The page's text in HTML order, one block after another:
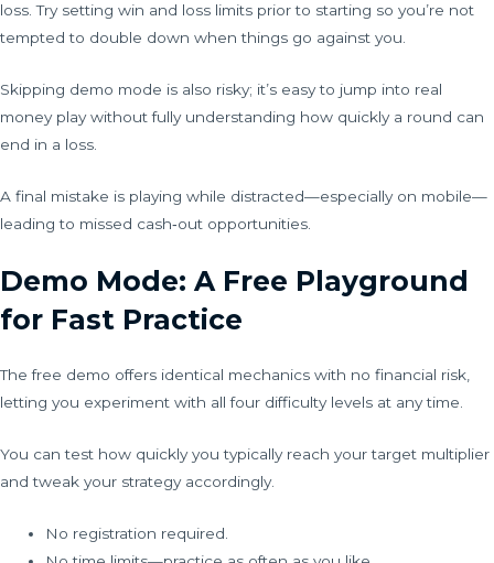
loss. Try setting win and loss limits prior to starting so you’re not
tempted to double down when things go against you.
Skipping demo mode is also risky; it’s easy to jump into real
money play without fully understanding how quickly a round can
end in a loss.
A final mistake is playing while distracted—especially on mobile—
leading to missed cash‑out opportunities.
Demo Mode: A Free Playground
for Fast Practice
The free demo offers identical mechanics with no financial risk,
letting you experiment with all four difficulty levels at any time.
You can test how quickly you typically reach your target multiplier
and tweak your strategy accordingly.
No registration required.